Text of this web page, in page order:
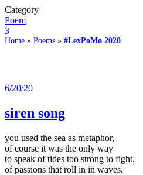
Category
Poem
3
Home » Poems » #LexPoMo 2020
6/20/20
siren song
you used the sea as metaphor,
of course it was the only way
to speak of tides too strong to fight,
of passions that roll in in waves.